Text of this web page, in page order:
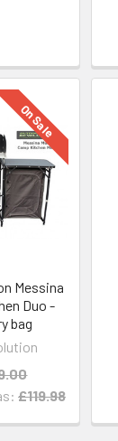
On Sale
Messina
Duo -
bag
£119.98